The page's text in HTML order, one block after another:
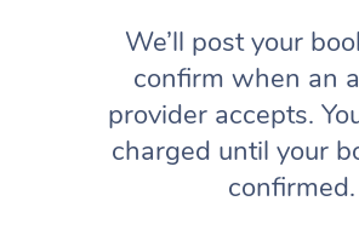
We’ll post your
confirm when an
provider accepts.
charged until your
confirmed.